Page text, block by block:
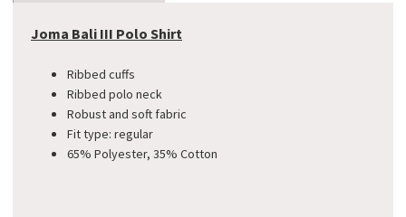
Joma Bali III Polo Shirt
Ribbed cuffs
Ribbed polo neck
Robust and soft fabric
Fit type: regular
65% Polyester, 35% Cotton